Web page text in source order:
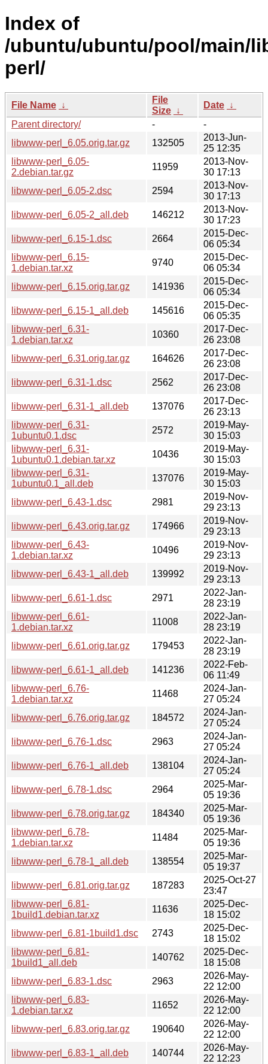
Index of
/ubuntu/ubuntu/pool/main/
perl/
File Name ↓
File
Size ↓
Date ↓
Parent directory/
-
-
libwww-perl_6.05.orig.tar.gz
132505
2013-Jun-
25 12:35
libwww-perl_6.05-
2.debian.tar.gz
11959
2013-Nov-
30 17:13
libwww-perl_6.05-2.dsc
2594
2013-Nov-
30 17:13
libwww-perl_6.05-2_all.deb
146212
2013-Nov-
30 17:23
libwww-perl_6.15-1.dsc
2664
2015-Dec-
06 05:34
libwww-perl_6.15-
1.debian.tar.xz
9740
2015-Dec-
06 05:34
libwww-perl_6.15.orig.tar.gz
141936
2015-Dec-
06 05:34
libwww-perl_6.15-1_all.deb
145616
2015-Dec-
06 05:35
libwww-perl_6.31-
1.debian.tar.xz
10360
2017-Dec-
26 23:08
libwww-perl_6.31.orig.tar.gz
164626
2017-Dec-
26 23:08
libwww-perl_6.31-1.dsc
2562
2017-Dec-
26 23:08
libwww-perl_6.31-1_all.deb
137076
2017-Dec-
26 23:13
libwww-perl_6.31-
1ubuntu0.1.dsc
2572
2019-May-
30 15:03
libwww-perl_6.31-
1ubuntu0.1.debian.tar.xz
10436
2019-May-
30 15:03
libwww-perl_6.31-
1ubuntu0.1_all.deb
137076
2019-May-
30 15:03
libwww-perl_6.43-1.dsc
2981
2019-Nov-
29 23:13
libwww-perl_6.43.orig.tar.gz
174966
2019-Nov-
29 23:13
libwww-perl_6.43-
1.debian.tar.xz
10496
2019-Nov-
29 23:13
libwww-perl_6.43-1_all.deb
139992
2019-Nov-
29 23:13
libwww-perl_6.61-1.dsc
2971
2022-Jan-
28 23:19
libwww-perl_6.61-
1.debian.tar.xz
11008
2022-Jan-
28 23:19
libwww-perl_6.61.orig.tar.gz
179453
2022-Jan-
28 23:19
libwww-perl_6.61-1_all.deb
141236
2022-Feb-
06 11:49
libwww-perl_6.76-
1.debian.tar.xz
11468
2024-Jan-
27 05:24
libwww-perl_6.76.orig.tar.gz
184572
2024-Jan-
27 05:24
libwww-perl_6.76-1.dsc
2963
2024-Jan-
27 05:24
libwww-perl_6.76-1_all.deb
138104
2024-Jan-
27 05:24
libwww-perl_6.78-1.dsc
2964
2025-Mar-
05 19:36
libwww-perl_6.78.orig.tar.gz
184340
2025-Mar-
05 19:36
libwww-perl_6.78-
1.debian.tar.xz
11484
2025-Mar-
05 19:36
libwww-perl_6.78-1_all.deb
138554
2025-Mar-
05 19:37
libwww-perl_6.81.orig.tar.gz
187283
2025-Oct-27
23:47
libwww-perl_6.81-
1build1.debian.tar.xz
11636
2025-Dec-
18 15:02
libwww-perl_6.81-1build1.dsc
2743
2025-Dec-
18 15:02
libwww-perl_6.81-
1build1_all.deb
140762
2025-Dec-
18 15:08
libwww-perl_6.83-1.dsc
2963
2026-May-
22 12:00
libwww-perl_6.83-
1.debian.tar.xz
11652
2026-May-
22 12:00
libwww-perl_6.83.orig.tar.gz
190640
2026-May-
22 12:00
libwww-perl_6.83-1_all.deb
140744
2026-May-
22 12:23